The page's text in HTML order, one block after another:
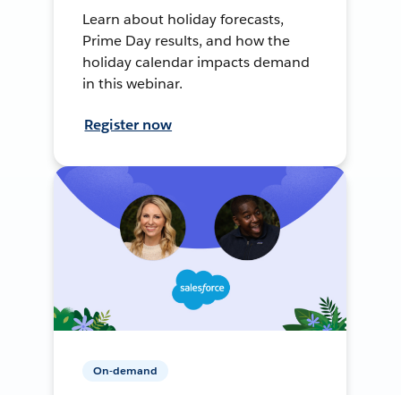
Learn about holiday forecasts,
Prime Day results, and how the
holiday calendar impacts demand
in this webinar.
Register now
On-demand